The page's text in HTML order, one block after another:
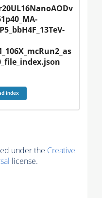
index
under the Creative
license.